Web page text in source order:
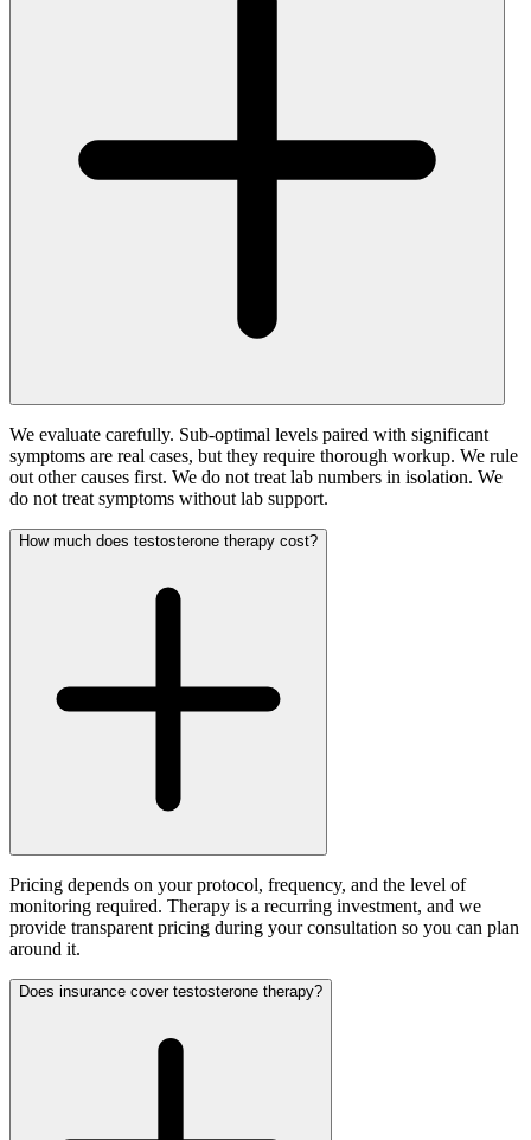
We evaluate carefully. Sub-optimal levels paired with significant
symptoms are real cases, but they require thorough workup. We rule
out other causes first. We do not treat lab numbers in isolation. We
do not treat symptoms without lab support.
How much does testosterone therapy cost?
Pricing depends on your protocol, frequency, and the level of
monitoring required. Therapy is a recurring investment, and we
provide transparent pricing during your consultation so you can plan
around it.
Does insurance cover testosterone therapy?